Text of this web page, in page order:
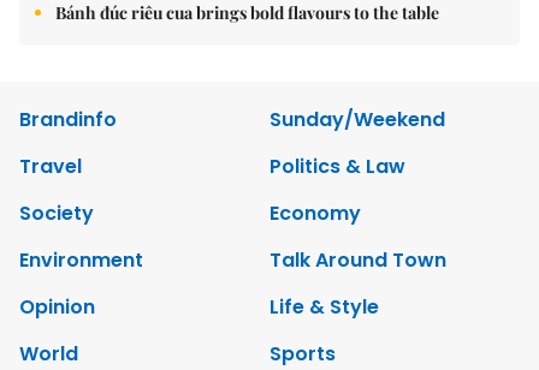
Bánh đúc riêu cua brings bold flavours to the table
Brandinfo
Sunday/Weekend
Travel
Politics & Law
Society
Economy
Environment
Talk Around Town
Opinion
Life & Style
World
Sports